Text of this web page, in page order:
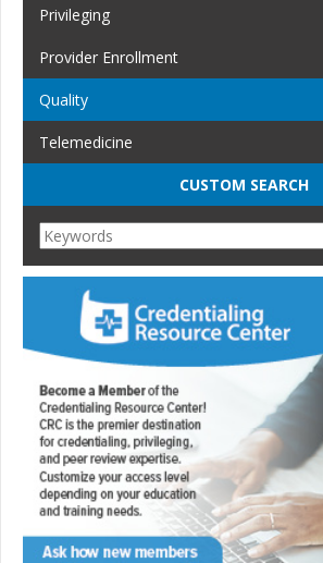
Privileging
Provider Enrollment
Quality
Telemedicine
CUSTOM SEARCH